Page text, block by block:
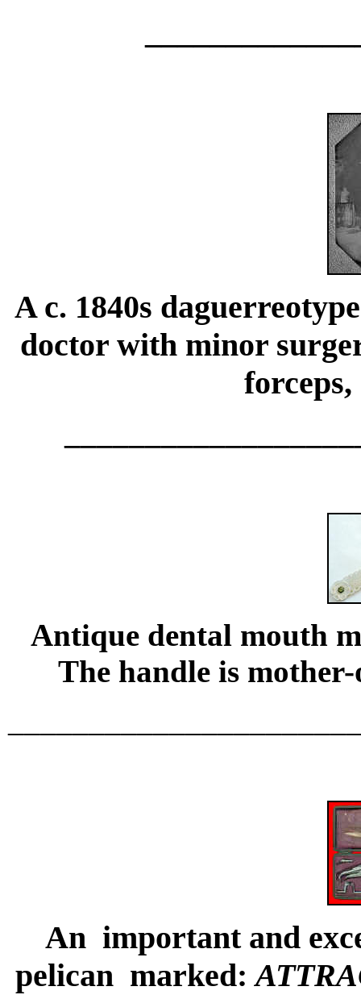
A c. 1840s
doctor with minor
Antique dental mouth
The handle is
An important and
pelican marked: